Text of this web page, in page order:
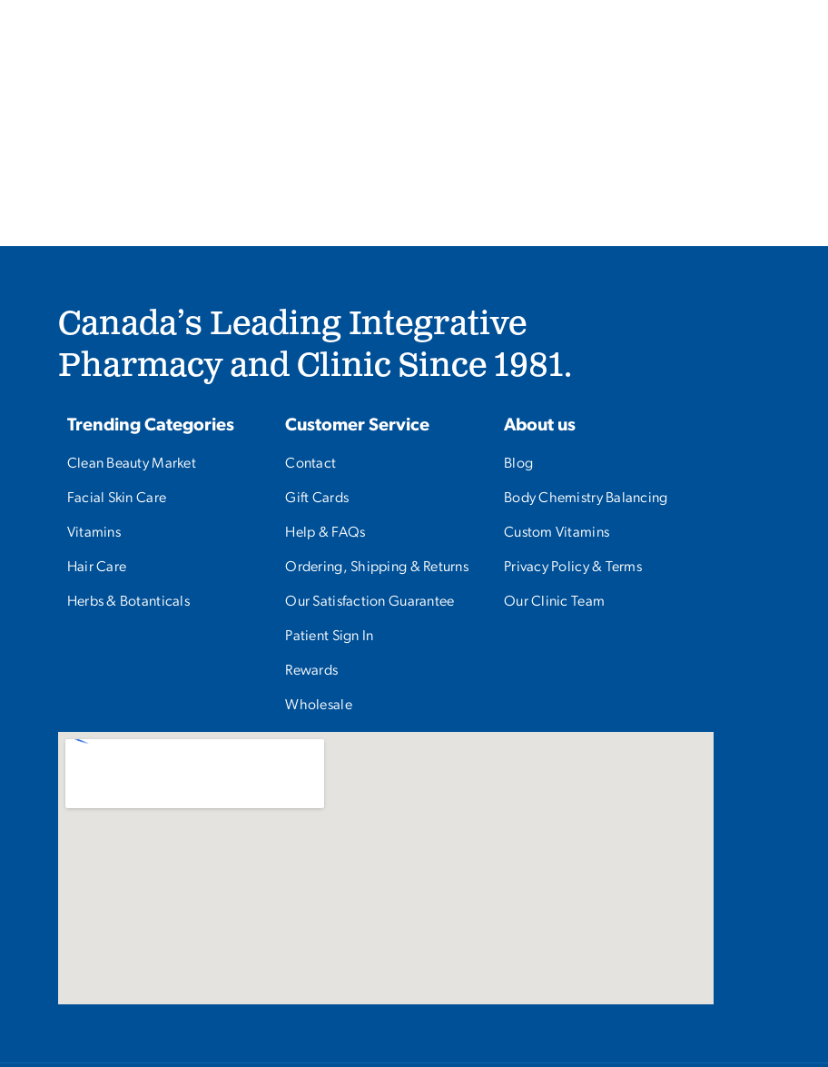
Canada’s Leading Integrative
Pharmacy and Clinic Since 1981.
Trending Categories
Clean Beauty Market
Facial Skin Care
Vitamins
Hair Care
Herbs & Botanticals
Customer Service
Contact
Gift Cards
Help & FAQs
Ordering, Shipping & Returns
Our Satisfaction Guarantee
Patient Sign In
Rewards
Wholesale
About us
Blog
Body Chemistry Balancing
Custom Vitamins
Privacy Policy & Terms
Our Clinic Team